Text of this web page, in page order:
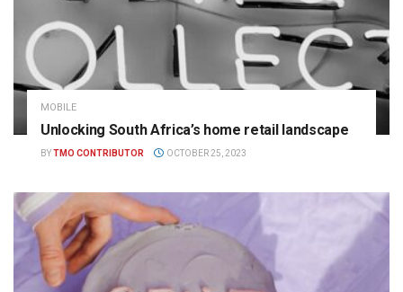
MOBILE
Unlocking South Africa’s home retail landscape
BYTMO CONTRIBUTOR OCTOBER 25, 2023